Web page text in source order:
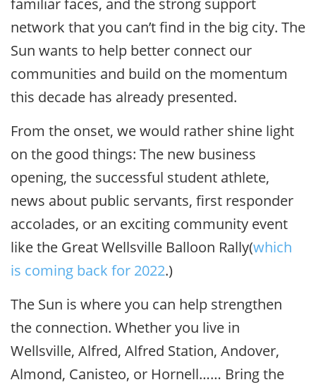
familiar faces, and the strong support
network that you can’t find in the big city. The
Sun wants to help better connect our
communities and build on the momentum
this decade has already presented.
From the onset, we would rather shine light
on the good things: The new business
opening, the successful student athlete,
news about public servants, first responder
accolades, or an exciting community event
like the Great Wellsville Balloon Rally(which
is coming back for 2022.)
The Sun is where you can help strengthen
the connection. Whether you live in
Wellsville, Alfred, Alfred Station, Andover,
Almond, Canisteo, or Hornell…… Bring the